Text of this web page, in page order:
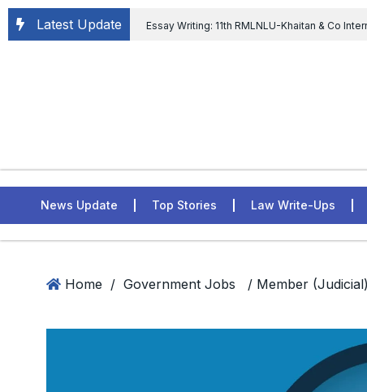
Latest Update Essay Writing: 11th RMLNLU-Khaitan & Co
Chief tenure are illegal” Supreme Court permits
News Update Top Stories Law Write-Ups
Home / Government Jobs